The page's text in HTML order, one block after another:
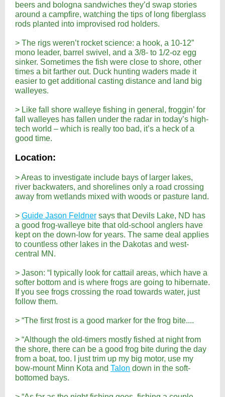
beers and bologna sandwiches they’d swap stories
around a campfire, watching the tips of long fiberglass
rods planted into improvised rod holders.
> The rigs weren’t rocket science: a hook, a 10-12”
mono leader, barrel swivel, and a 3/8- to 1/2-oz egg
sinker. Sometimes the fish were close to shore, other
times a bit farther out. Duck hunting waders made it
easier to get additional casting distance and land big
walleyes.
> Like fall shore walleye fishing in general, froggin’ for
fall walleyes has fallen under the radar in today’s high-
tech world – which is really too bad, it’s a heck of a
good time.
Location:
> Areas to investigate include bays of larger lakes,
river backwaters, and shorelines only a road crossing
away from wetlands mixed with woods or pasture land.
> Guide Jason Feldner says that Devils Lake, ND has
a good frog-walleye bite that old-school anglers have
kept on the down-low for years. The same deal applies
to countless other lakes in the Dakotas and west-
central MN.
> Jason: “I typically look for cattail areas, which have a
softer bottom and is where frogs are going to hibernate.
If you see frogs crossing the road towards water, just
follow them.
> “The first frost is a good marker for the frog bite....
> “Although the old-timers mostly fished at night from
the shore, there can be a good frog bite during the day
from a boat, too. I just trim up my big motor, use my
bow-mount Minn Kota and Talon down in the soft-
bottomed bays.